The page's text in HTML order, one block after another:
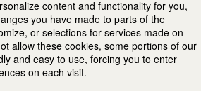
content and functionality for you,
you have made to parts of the
or selections for services made on
allow these cookies, some portions of our
and easy to use, forcing you to enter
on each visit.